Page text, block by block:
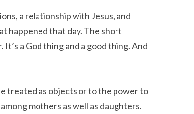
a relationship with Jesus, and
happened that day. The short
a God thing and a good thing. And
treated as objects or to the power to
mothers as well as daughters.